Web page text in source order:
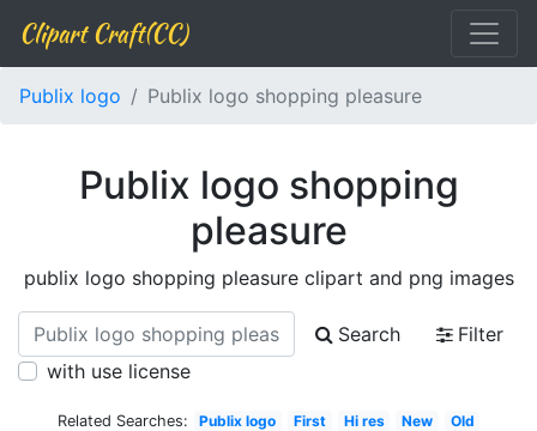
Clipart Craft(CC)
Publix logo Publix logo shopping pleasure
Publix logo shopping
pleasure
publix logo shopping pleasure clipart and png images
Search
Filter
with use license
Related Searches: Publix logo First Hi res New
Old